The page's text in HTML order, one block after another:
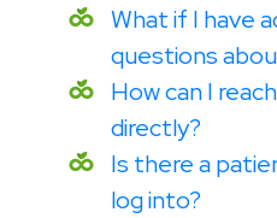
What if I have
questions
How can I
directly?
Is there a
log into?